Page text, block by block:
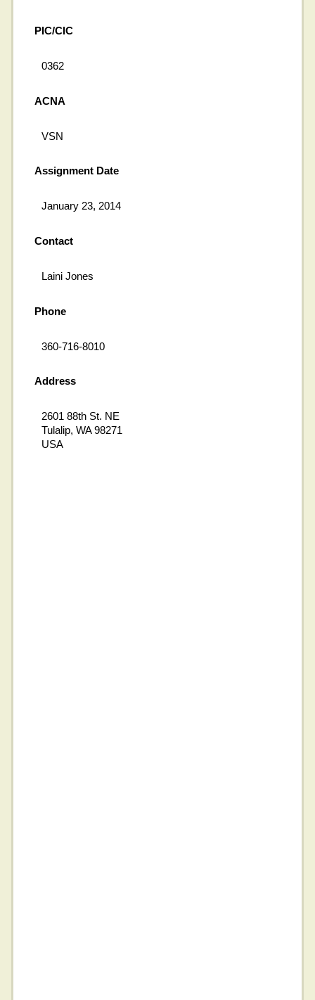
PIC/CIC
0362
ACNA
VSN
Assignment Date
January 23, 2014
Contact
Laini Jones
Phone
360-716-8010
Address
2601 88th St. NE
Tulalip, WA 98271
USA